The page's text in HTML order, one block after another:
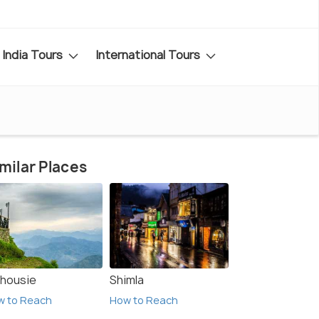
India Tours International Tours
Places
to Reach
Shimla
How to Reach